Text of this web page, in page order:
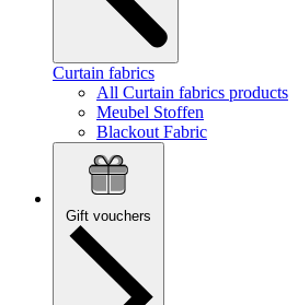
Curtain fabrics
All Curtain fabrics products
Meubel Stoffen
Blackout Fabric
Gift vouchers